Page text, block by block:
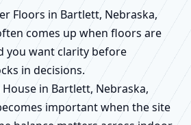
Floors in Bartlett, Nebraska,
comes up when floors are
you want clarity before
in decisions.
in Bartlett, Nebraska,
important when the site